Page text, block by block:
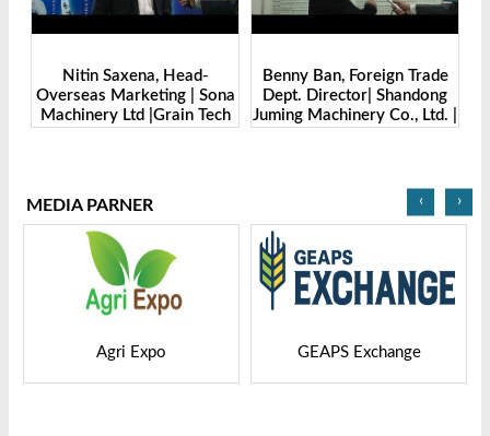
Benny Ban, Foreign Trade
Dept. Director| Shandong
Juming Machinery Co., Ltd. |
Alex Wang, Sales Director |
Zhengzhou Dingsheng
Machine Manufacturing Co.,
MEDIA PARNER
GEAPS Exchange LIVESTOCK VIETNAM
‹ ›